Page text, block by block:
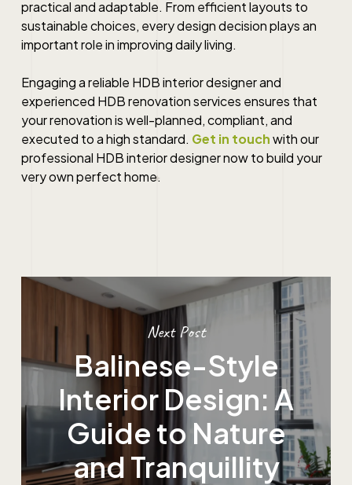
practical and adaptable. From efficient layouts to
sustainable choices, every design decision plays an
important role in improving daily living.
Engaging a reliable HDB interior designer and
experienced HDB renovation services ensures that
your renovation is well-planned, compliant, and
executed to a high standard. Get in touchwith our
professional HDB interior designer now to build your
very own perfect home.
Next Post
Balinese-Style
Interior Design: A
Guide to Nature
and Tranquillity